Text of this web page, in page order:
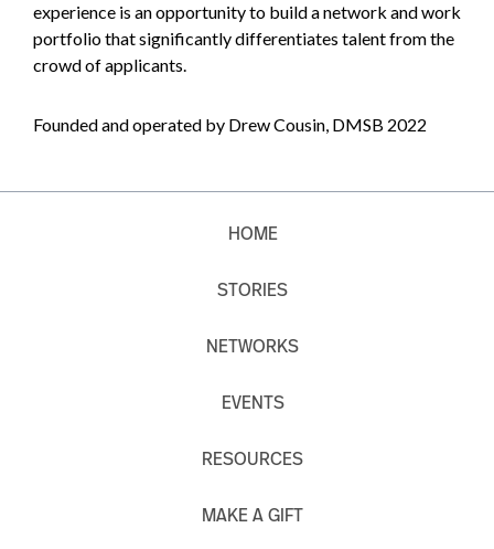
experience is an opportunity to build a network and work
portfolio that significantly differentiates talent from the
crowd of applicants.
Founded and operated by Drew Cousin, DMSB 2022
HOME
STORIES
NETWORKS
EVENTS
RESOURCES
MAKE A GIFT